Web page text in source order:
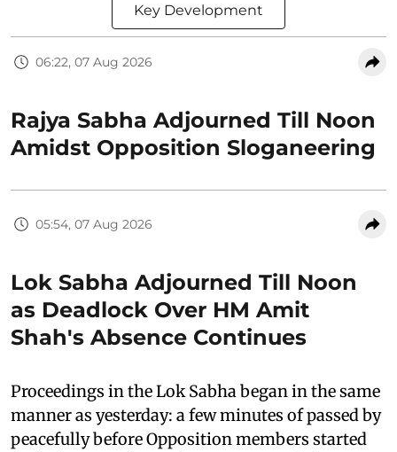
Key Development
06:22, 07 Aug 2026
Rajya Sabha Adjourned Till Noon
Amidst Opposition Sloganeering
05:54, 07 Aug 2026
Lok Sabha Adjourned Till Noon
as Deadlock Over HM Amit
Shah's Absence Continues
Proceedings in the Lok Sabha began in the same
manner as yesterday: a few minutes of passed by
peacefully before Opposition members started